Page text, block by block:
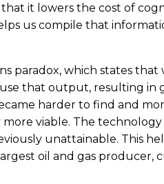
it lowers the cost of
us compile that
paradox, which states
that output, resulting in
harder to find and
viable. The
unattainable. This
oil and gas